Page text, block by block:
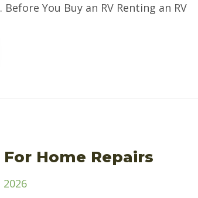
You Buy an RV Renting an RV
For Home Repairs
2026